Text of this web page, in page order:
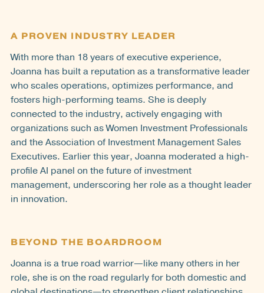
A PROVEN INDUSTRY LEADER
With more than 18 years of executive experience,
Joanna has built a reputation as a transformative leader
who scales operations, optimizes performance, and
fosters high-performing teams. She is deeply
connected to the industry, actively engaging with
organizations such as Women Investment Professionals
and the Association of Investment Management Sales
Executives. Earlier this year, Joanna moderated a high-
profile AI panel on the future of investment
management, underscoring her role as a thought leader
in innovation.
BEYOND THE BOARDROOM
Joanna is a true road warrior—like many others in her
role, she is on the road regularly for both domestic and